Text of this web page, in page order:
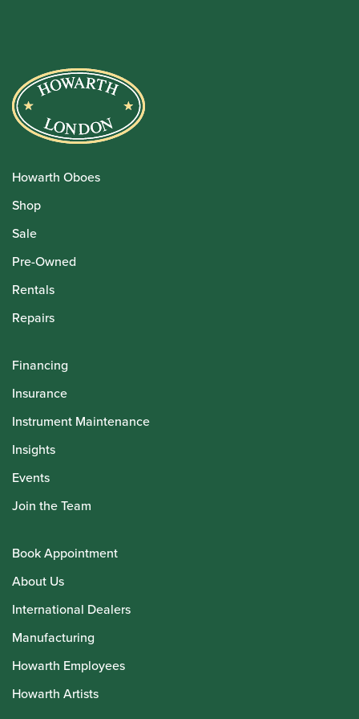
Howarth Oboes
Shop
Sale
Pre-Owned
Rentals
Repairs
Financing
Insurance
Instrument Maintenance
Insights
Events
Join the Team
Book Appointment
About Us
International Dealers
Manufacturing
Howarth Employees
Howarth Artists